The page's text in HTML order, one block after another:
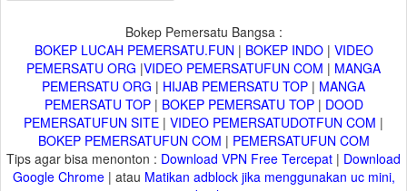
Bokep Pemersatu Bangsa :
BOKEP LUCAH PEMERSATU.FUN | BOKEP INDO| VIDEO
PEMERSATU ORG |VIDEO PEMERSATUFUN COM | MANGA
PEMERSATU ORG | HIJAB PEMERSATU TOP | MANGA
PEMERSATU TOP| BOKEP PEMERSATU TOP| DOOD
PEMERSATUFUN SITE | VIDEO PEMERSATUDOTFUN COM |
BOKEP PEMERSATUFUN COM | PEMERSATUFUN COM
Tips agar bisa menonton : Download VPN Free Tercepat | Download
Google Chrome| atau Matikan adblock jika menggunakan uc mini,